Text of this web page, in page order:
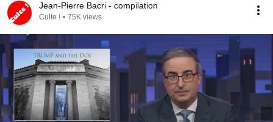
Jean-Pierre Bacri - compilation
Culte ! • 75K views